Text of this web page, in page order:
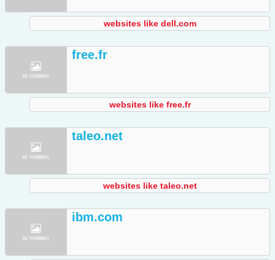
websites like dell.com
free.fr
websites like free.fr
taleo.net
websites like taleo.net
ibm.com